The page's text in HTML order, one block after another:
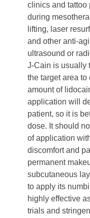
clinics and tattoo
during
lifting, laser
and other anti-
ultrasound or
J-Cain is usually
the target area
amount of
application will
patient, so it is
dose. It should
of application
discomfort and
permanent
subcutaneous
to apply its
highly effective
trials and